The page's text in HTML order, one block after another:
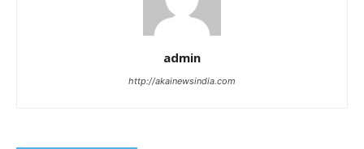
admin
http://akainewsindia.com